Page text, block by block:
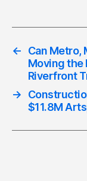
←
Can Metro,
Moving the
Riverfront
→
$11.8M